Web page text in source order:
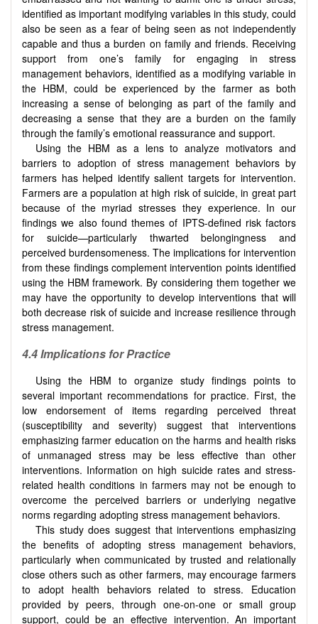
identified as important modifying variables in this study, could
also be seen as a fear of being seen as not independently
capable and thus a burden on family and friends. Receiving
support from one’s family for engaging in stress
management behaviors, identified as a modifying variable in
the HBM, could be experienced by the farmer as both
increasing a sense of belonging as part of the family and
decreasing a sense that they are a burden on the family
through the family’s emotional reassurance and support.
Using the HBM as a lens to analyze motivators and
barriers to adoption of stress management behaviors by
farmers has helped identify salient targets for intervention.
Farmers are a population at high risk of suicide, in great part
because of the myriad stresses they experience. In our
findings we also found themes of IPTS-defined risk factors
for suicide—particularly thwarted belongingness and
perceived burdensomeness. The implications for intervention
from these findings complement intervention points identified
using the HBM framework. By considering them together we
may have the opportunity to develop interventions that will
both decrease risk of suicide and increase resilience through
stress management.
4.4 Implications for Practice
Using the HBM to organize study findings points to
several important recommendations for practice. First, the
low endorsement of items regarding perceived threat
(susceptibility and severity) suggest that interventions
emphasizing farmer education on the harms and health risks
of unmanaged stress may be less effective than other
interventions. Information on high suicide rates and stress-
related health conditions in farmers may not be enough to
overcome the perceived barriers or underlying negative
norms regarding adopting stress management behaviors.
This study does suggest that interventions emphasizing
the benefits of adopting stress management behaviors,
particularly when communicated by trusted and relationally
close others such as other farmers, may encourage farmers
to adopt health behaviors related to stress. Education
provided by peers, through one-on-one or small group
support, could be an effective intervention. An important